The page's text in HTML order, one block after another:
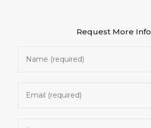
Request More Info